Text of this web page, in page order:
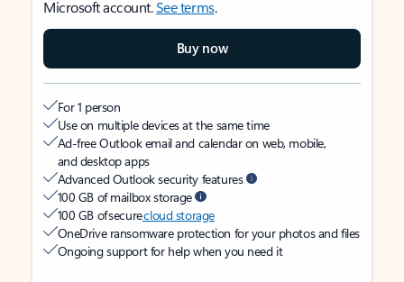
Microsoft account.See terms.
Buy now
For 1 person
Use on multiple devices at the same time
Ad-free Outlook email and calendar on web, mobile,
and desktop apps
Advanced Outlook security features
100 GB of mailbox storage
100 GB of securecloud storage
OneDrive ransomware protection for your photos and files
Ongoing support for help when you need it